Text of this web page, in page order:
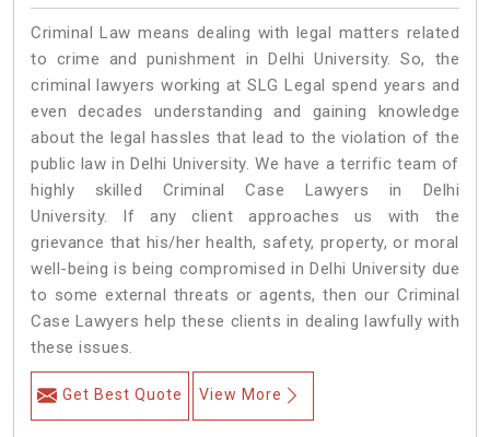
Criminal Law means dealing with legal matters related
to crime and punishment in Delhi University. So, the
criminal lawyers working at SLG Legal spend years and
even decades understanding and gaining knowledge
about the legal hassles that lead to the violation of the
public law in Delhi University. We have a terrific team of
highly skilled Criminal Case Lawyers in Delhi
University.
If any client approaches us with the
grievance that his/her health, safety, property, or moral
well-being is being compromised in Delhi University due
to some external threats or agents, then our Criminal
Case Lawyers help these clients in dealing lawfully with
these issues.
Get Best Quote View More